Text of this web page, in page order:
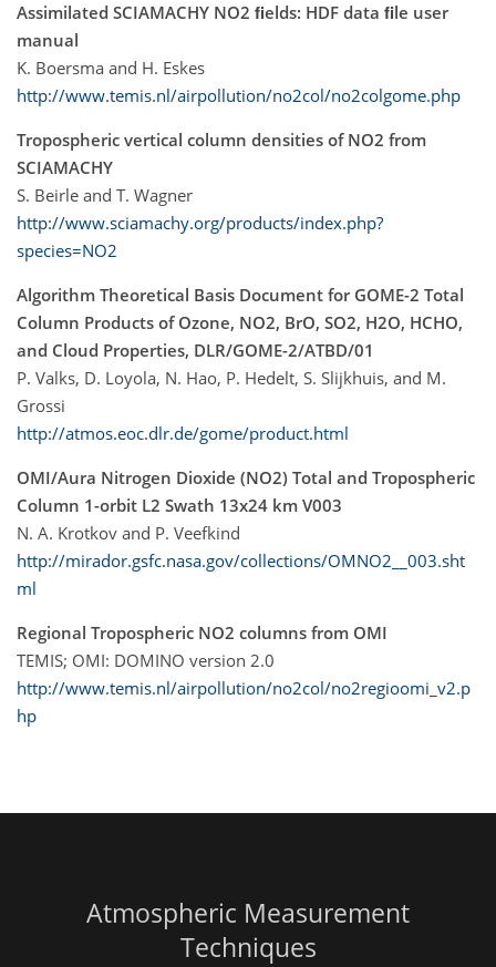
Assimilated SCIAMACHY NO2 ﬁelds: HDF data ﬁle user
manual
K. Boersma and H. Eskes
http://www.temis.nl/airpollution/no2col/no2colgome.php
Tropospheric vertical column densities of NO2 from
SCIAMACHY
S. Beirle and T. Wagner
http://www.sciamachy.org/products/index.php?
species=NO2
Algorithm Theoretical Basis Document for GOME-2 Total
Column Products of Ozone, NO2, BrO, SO2, H2O, HCHO,
and Cloud Properties, DLR/GOME-2/ATBD/01
P. Valks, D. Loyola, N. Hao, P. Hedelt, S. Slijkhuis, and M.
Grossi
http://atmos.eoc.dlr.de/gome/product.html
OMI/Aura Nitrogen Dioxide (NO2) Total and Tropospheric
Column 1-orbit L2 Swath 13x24 km V003
N. A. Krotkov and P. Veefkind
http://mirador.gsfc.nasa.gov/collections/OMNO2__003.sht
ml
Regional Tropospheric NO2 columns from OMI
TEMIS; OMI: DOMINO version 2.0
http://www.temis.nl/airpollution/no2col/no2regioomi_v2.p
hp
Atmospheric Measurement
Techniques